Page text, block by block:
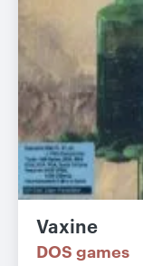
Vaxine
DOS games